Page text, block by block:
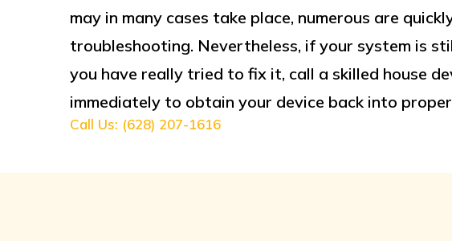
may in many cases take place, numerous are
troubleshooting. Nevertheless, if your system is
you have really tried to fix it, call a skilled house
immediately to obtain your device back into
Call Us: (628) 207-1616